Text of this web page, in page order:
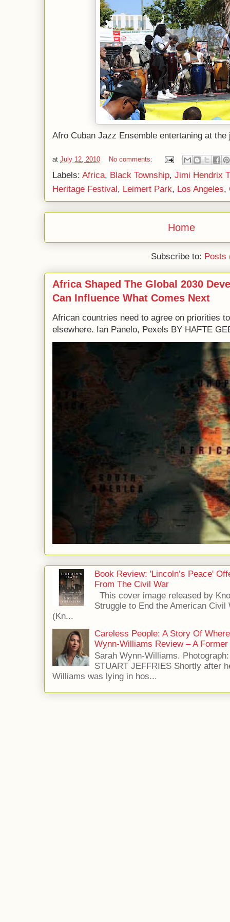
Afro Cuban Jazz Ensemble entertaning at
at July 12, 2010 No comments:
Labels: Africa, Black Township, Jimi Hendrix
Heritage Festival, Leimert Park, Los Angeles,
Home
Subscribe to: Posts
Africa Shaped The Global 2030
Can Influence What Comes Next
African countries need to agree on priorities
elsewhere. Ian Panelo, Pexels BY HAFTE
Book Review: 'Lincoln’s Peace'
From The Civil War
This cover image released by
Struggle to End the American Civil
(Kn...
Careless People: A Story Of
Wynn-Williams Review – A
Sarah Wynn-Williams.
STUART JEFFRIES Shortly after
Williams was lying in hos...